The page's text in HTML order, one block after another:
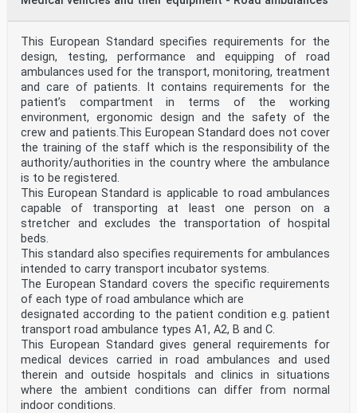
This European Standard specifies requirements for the
design, testing, performance and equipping of road
ambulances used for the transport, monitoring, treatment
and care of patients. It contains requirements for the
patient’s compartment in terms of the working
environment, ergonomic design and the safety of the
crew and patients.This European Standard does not cover
the training of the staff which is the responsibility of the
authority/authorities in the country where the ambulance
is to be registered.
This European Standard is applicable to road ambulances
capable of transporting at least one person on a
stretcher and excludes the transportation of hospital
beds.
This standard also specifies requirements for ambulances
intended to carry transport incubator systems.
The European Standard covers the specific requirements
of each type of road ambulance which are
designated according to the patient condition e.g. patient
transport road ambulance types A1, A2, B and C.
This European Standard gives general requirements for
medical devices carried in road ambulances and used
therein and outside hospitals and clinics in situations
where the ambient conditions can differ from normal
indoor conditions.